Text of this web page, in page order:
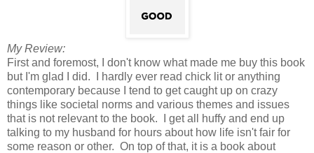
My Review:
First and foremost, I don't know what made me buy this book
but I'm glad I did. I hardly ever read chick lit or anything
contemporary because I tend to get caught up on crazy
things like societal norms and various themes and issues
that is not relevant to the book. I get all huffy and end up
talking to my husband for hours about how life isn't fair for
some reason or other. On top of that, it is a book about